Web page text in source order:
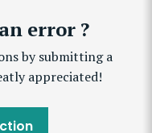
error ?
by submitting a
appreciated!